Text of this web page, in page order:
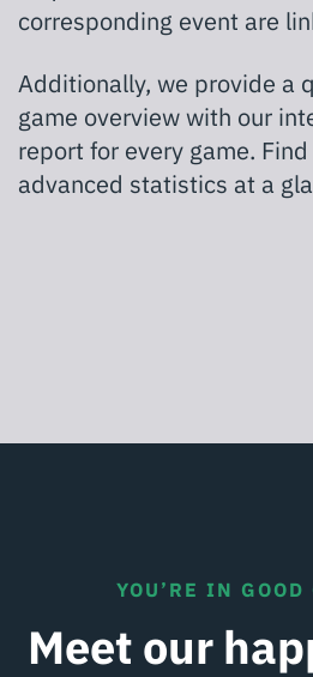
corresponding event are
Additionally, we provide a
game overview with our
report for every game.
advanced statistics at a
YOU’RE IN GOOD
Meet our